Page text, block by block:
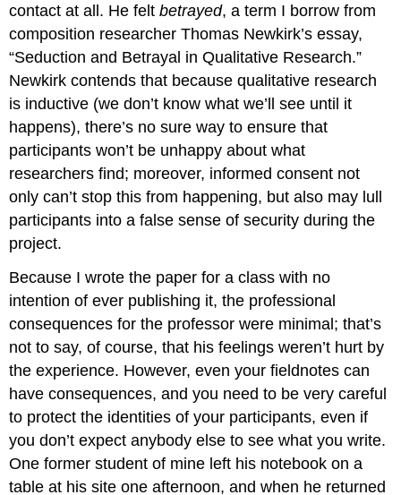
contact at all. He feltbetrayed, a term I borrow from
composition researcher Thomas Newkirk’s essay,
“Seduction and Betrayal in Qualitative Research.”
Newkirk contends that because qualitative research
is inductive (we don’t know what we’ll see until it
happens), there’s no sure way to ensure that
participants won’t be unhappy about what
researchers find; moreover, informed consent not
only can’t stop this from happening, but also may lull
participants into a false sense of security during the
project.
Because I wrote the paper for a class with no
intention of ever publishing it, the professional
consequences for the professor were minimal; that’s
not to say, of course, that his feelings weren’t hurt by
the experience. However, even your fieldnotes can
have consequences, and you need to be very careful
to protect the identities of your participants, even if
you don’t expect anybody else to see what you write.
One former student of mine left his notebook on a
table at his site one afternoon, and when he returned